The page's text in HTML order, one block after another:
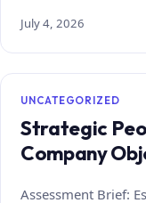
July 4, 2026
UNCATEGORIZED
Strategic
Company
Assessment Brief: